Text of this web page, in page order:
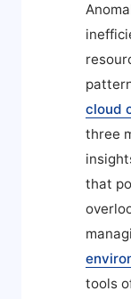
cloud
three
that
tools